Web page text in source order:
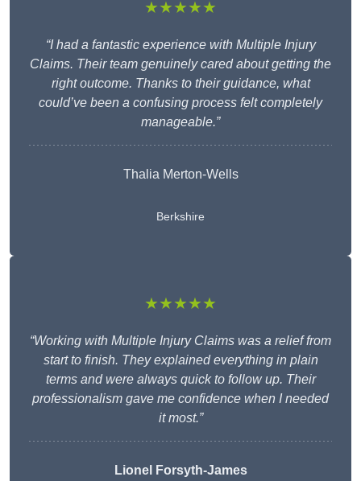
★★★★★
“I had a fantastic experience with Multiple Injury
Claims. Their team genuinely cared about getting the
right outcome. Thanks to their guidance, what
could’ve been a confusing process felt completely
manageable.”
Thalia Merton-Wells
Berkshire
★★★★★
“Working with Multiple Injury Claims was a relief from
start to finish. They explained everything in plain
terms and were always quick to follow up. Their
professionalism gave me confidence when I needed
it most.”
Lionel Forsyth-James